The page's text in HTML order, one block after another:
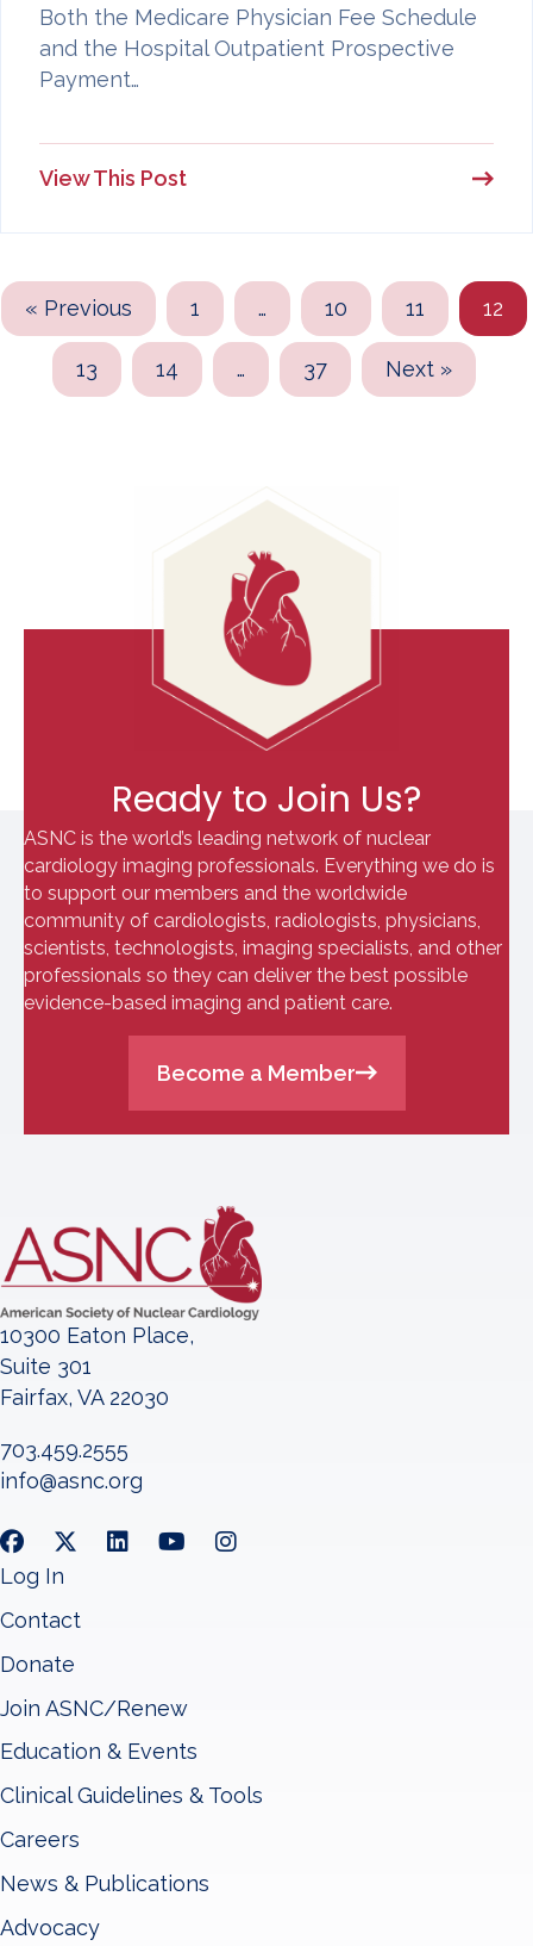
Both the Medicare Physician Fee Schedule
and the Hospital Outpatient Prospective
Payment…
View This Post
« Previous 1 … 10 11 12
13 14 … 37 Next »
Ready to Join Us?
ASNC is the world’s leading network of nuclear
cardiology imaging professionals. Everything we do is
to support our members and the worldwide
community of cardiologists, radiologists, physicians,
scientists, technologists, imaging specialists, and other
professionals so they can deliver the best possible
evidence-based imaging and patient care.
Become a Member
10300 Eaton Place,
Suite 301
Fairfax, VA 22030
703.459.2555
info@asnc.org
Log In
Contact
Donate
Join ASNC/Renew
Education & Events
Clinical Guidelines & Tools
Careers
News & Publications
Advocacy